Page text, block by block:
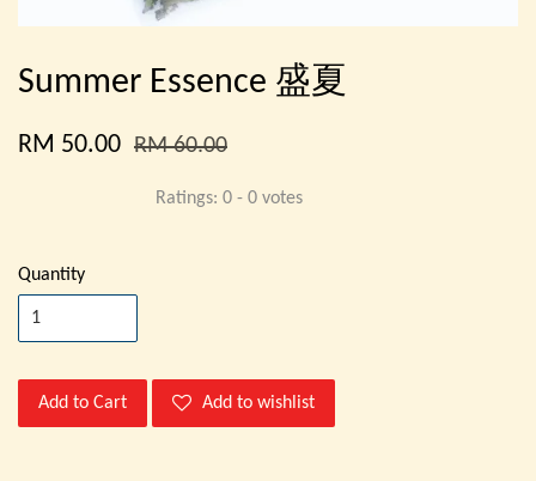
Summer Essence 盛夏
RM 50.00 RM 60.00
Ratings: 0 - 0 votes
Quantity
Add to Cart Add to wishlist